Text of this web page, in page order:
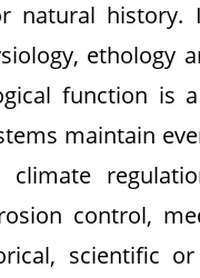
natural
ethology
function is
maintain
control,
scientific or